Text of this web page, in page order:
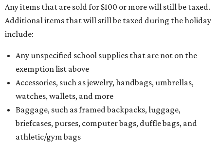
Any items that are sold for $100 or more will still be taxed.
Additional items that will still be taxed during the holiday
include:
Any unspecified school supplies that are not on the
exemption list above
Accessories, such as jewelry, handbags, umbrellas,
watches, wallets, and more
Baggage, such as framed backpacks, luggage,
briefcases, purses, computer bags, duffle bags, and
athletic/gym bags